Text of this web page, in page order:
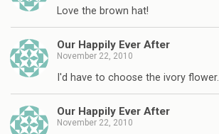
Love the brown hat!
Our Happily Ever After
November 22, 2010
I'd have to choose the ivory flower.
Our Happily Ever After
November 22, 2010